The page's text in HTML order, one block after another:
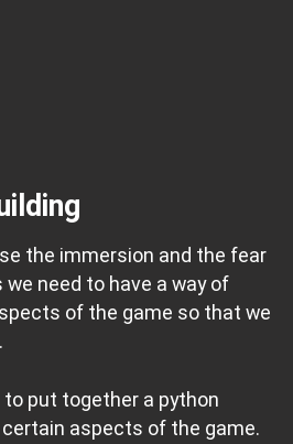
the immersion and the fear
need to have a way of
of the game so that we
to put together a python
aspects of the game.